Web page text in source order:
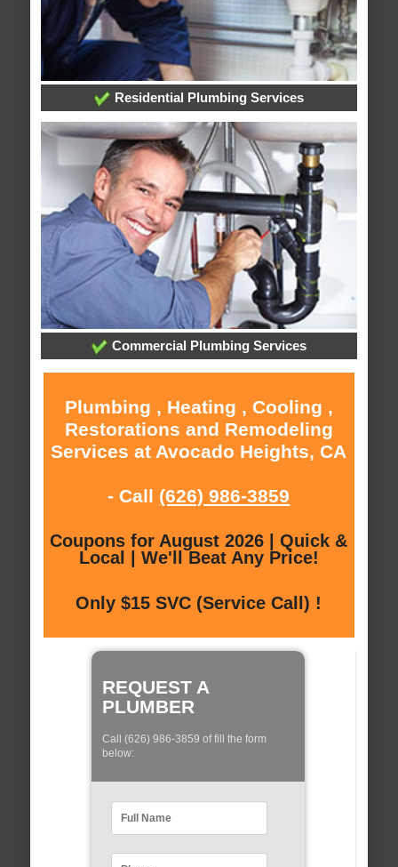
Residential Plumbing Services
Commercial Plumbing Services
Plumbing , Heating , Cooling ,
Restorations and Remodeling
Services at Avocado Heights, CA
- Call (626) 986-3859
Coupons for August 2026 | Quick &
Local | We'll Beat Any Price!
Only $15 SVC (Service Call) !
REQUEST A
PLUMBER
Call (626) 986-3859 of fill the form
below: